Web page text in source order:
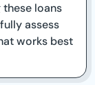
loans
assess
works best